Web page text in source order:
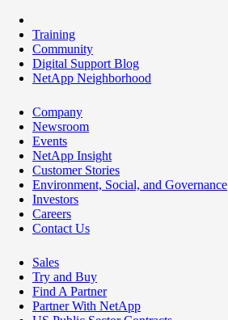
Training
Community
Digital Support Blog
NetApp Neighborhood
Company
Newsroom
Events
NetApp Insight
Customer Stories
Environment, Social, and Governance
Investors
Careers
Contact Us
Sales
Try and Buy
Find A Partner
Partner With NetApp